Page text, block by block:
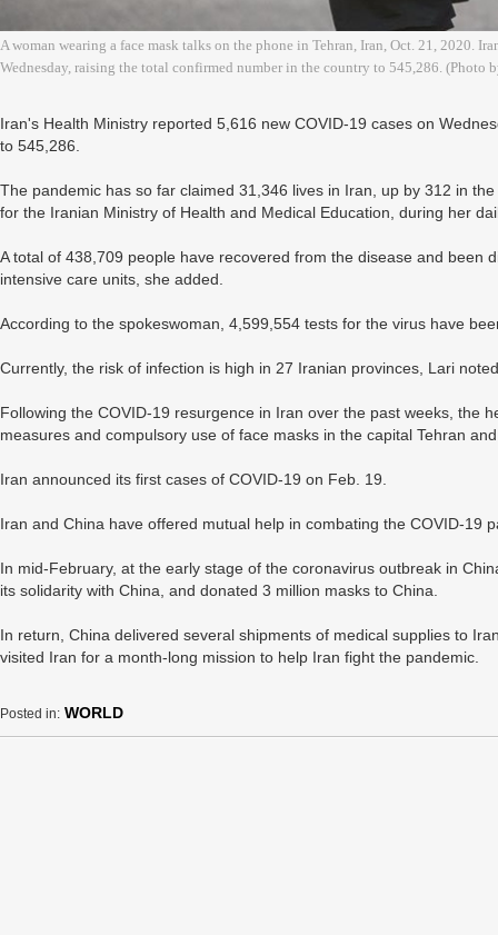
A woman wearing a face mask talks on the phone in Tehran, Iran, Oct. 21, 2020.
Wednesday, raising the total confirmed number in the country to 545,286. (Photo
Iran's Health Ministry reported 5,616 new COVID-19 cases on
to 545,286.
The pandemic has so far claimed 31,346 lives in Iran, up by 312 in
for the Iranian Ministry of Health and Medical Education, during her
A total of 438,709 people have recovered from the disease and been
intensive care units, she added.
According to the spokeswoman, 4,599,554 tests for the virus have
Currently, the risk of infection is high in 27 Iranian provinces, Lari
Following the COVID-19 resurgence in Iran over the past weeks, the
measures and compulsory use of face masks in the capital Tehran
Iran announced its first cases of COVID-19 on Feb. 19.
Iran and China have offered mutual help in combating the COVID-19
In mid-February, at the early stage of the coronavirus outbreak in
its solidarity with China, and donated 3 million masks to China.
In return, China delivered several shipments of medical supplies to
visited Iran for a month-long mission to help Iran fight the pandemic.
Posted in: WORLD